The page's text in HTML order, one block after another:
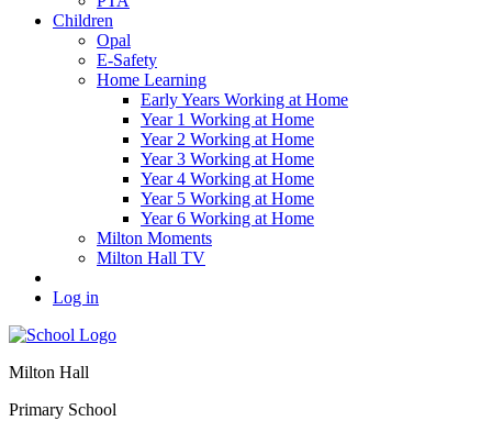
Children
Opal
E-Safety
Home Learning
Early Years Working at Home
Year 1 Working at Home
Year 2 Working at Home
Year 3 Working at Home
Year 4 Working at Home
Year 5 Working at Home
Year 6 Working at Home
Milton Moments
Milton Hall TV
Log in
Milton Hall
Primary School